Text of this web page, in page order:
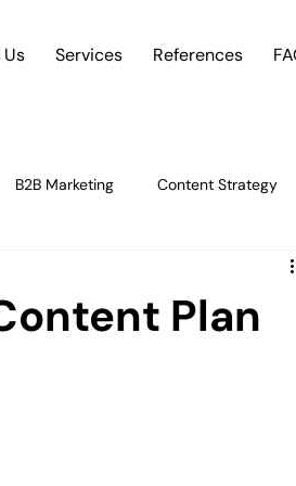
Services References
B2B Marketing Content Strategy
Digital Marketing
Plan